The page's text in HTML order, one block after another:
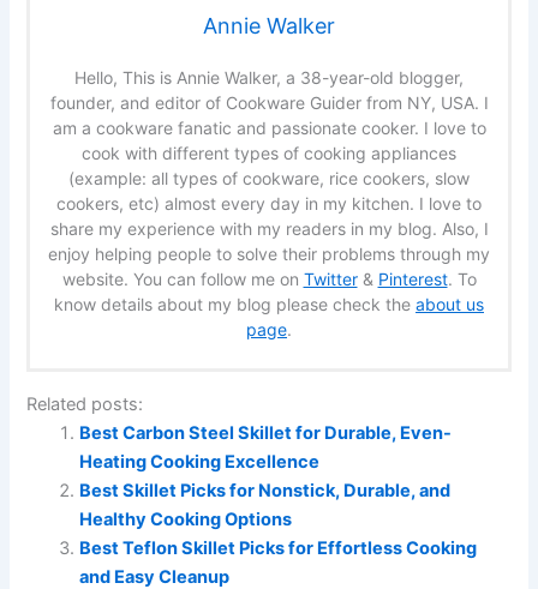
Annie Walker
Hello, This is Annie Walker, a 38-year-old blogger,
founder, and editor of Cookware Guider from NY, USA. I
am a cookware fanatic and passionate cooker. I love to
cook with different types of cooking appliances
(example: all types of cookware, rice cookers, slow
cookers, etc) almost every day in my kitchen. I love to
share my experience with my readers in my blog. Also, I
enjoy helping people to solve their problems through my
website. You can follow me on Twitter& Pinterest. To
know details about my blog please check the about us
page.
Related posts:
Best Carbon Steel Skillet for Durable, Even-
Heating Cooking Excellence
Best Skillet Picks for Nonstick, Durable, and
Healthy Cooking Options
Best Teflon Skillet Picks for Effortless Cooking
and Easy Cleanup